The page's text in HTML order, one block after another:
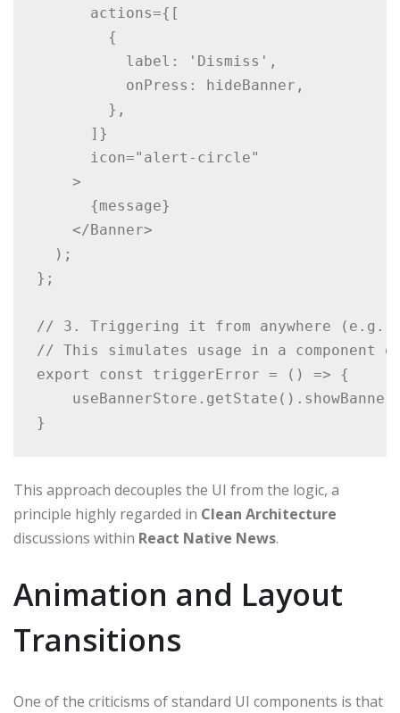
      actions={[
        {
          label: 'Dismiss',
          onPress: hideBanner,
        },
      ]}
      icon="alert-circle"
    >
      {message}
    </Banner>
  );
};
// 3. Triggering it from anywhere
// This simulates usage in a component
export const triggerError = () => {
}
This approach decouples the UI from the logic, a
principle highly regarded in Clean Architecture
discussions within React Native News.
Animation and Layout
Transitions
One of the criticisms of standard UI components is that